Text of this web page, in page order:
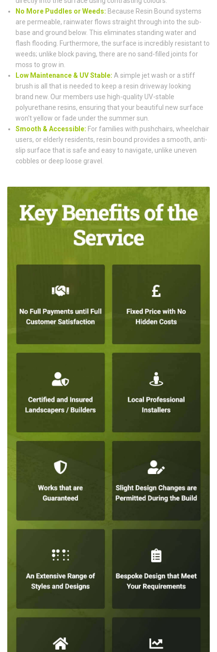
No More Puddles or Weeds: Because Resin Bound systems
are permeable, rainwater flows straight through into the sub-
base and ground below. This eliminates standing water and
flash flooding. Furthermore, the surface is incredibly resistant to
weeds; unlike block paving, there are no sand-filled joints for
moss to grow in.
Low Maintenance & UV Stable: A simple jet wash or a stiff
brush is all that is needed to keep a resin driveway looking
brand new. Our members use high-quality UV-stable
polyurethane resins, ensuring that your beautiful new surface
won't yellow or fade under the summer sun.
Smooth & Accessible: For families with pushchairs, wheelchair
users, or elderly residents, resin bound provides a smooth, anti-
slip surface that is safe and easy to navigate, unlike uneven
cobbles or deep loose gravel.